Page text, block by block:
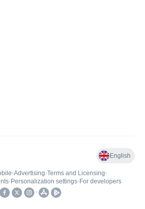
English
•Advertising•Terms and Licensing•
• Personalization settings• For developers
•